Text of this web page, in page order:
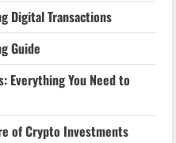
Digital Transactions
Guide
Everything You Need to
of Crypto Investments